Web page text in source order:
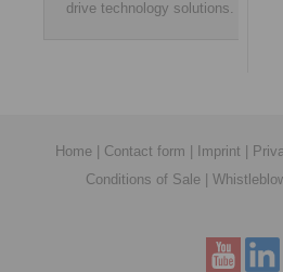
drive technology solutions.
Home | Contact form | Imprint |
Conditions of Sale |